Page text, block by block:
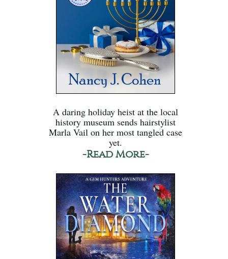
A daring holiday heist at the local
history museum sends hairstylist
Marla Vail on her most tangled case
yet.
-Read More-